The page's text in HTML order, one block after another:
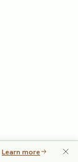
Learn more